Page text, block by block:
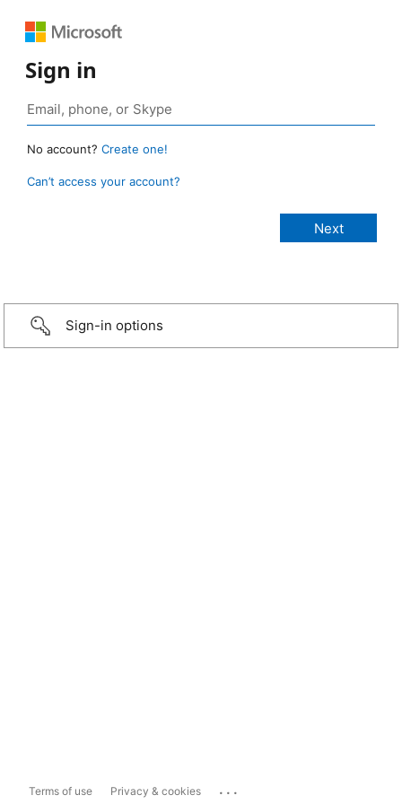
Sign in
No account? Create one!
Can’t access your account?
Sign-in options
Terms of use Privacy & cookies ...